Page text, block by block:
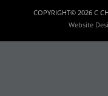
COPYRIGHT© 2026 C
Website